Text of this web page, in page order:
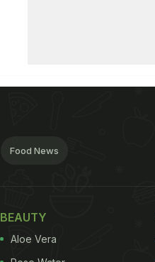
Food News
BEAUTY
Aloe Vera